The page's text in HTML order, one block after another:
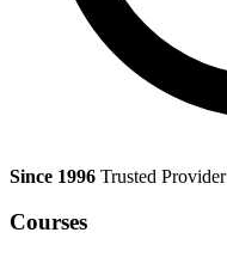
Since 1996 Trusted Provider
Courses